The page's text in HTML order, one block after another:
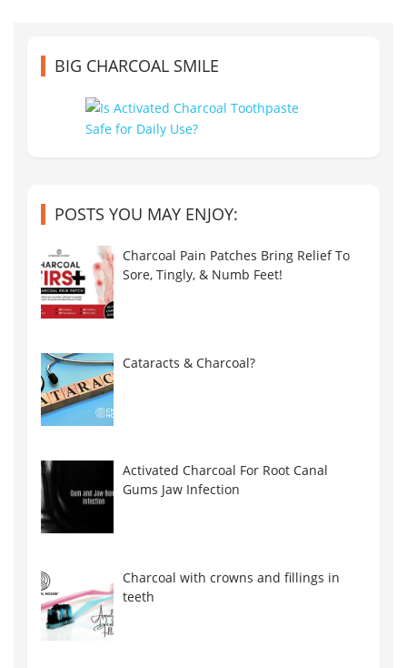
BIG CHARCOAL SMILE
POSTS YOU MAY ENJOY:
Charcoal Pain Patches Bring Relief To
Sore, Tingly, & Numb Feet!
Cataracts & Charcoal?
Activated Charcoal For Root Canal
Gums Jaw Infection
Charcoal with crowns and fillings in
teeth